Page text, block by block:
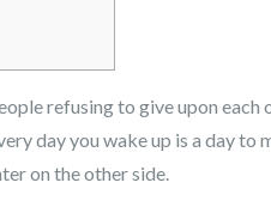
refusing to give upon
day you wake up is a day to
on the other side.